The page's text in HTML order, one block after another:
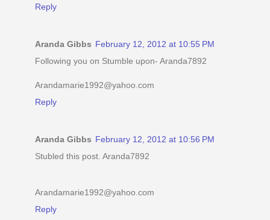
Reply
Aranda Gibbs February 12, 2012 at 10:55 PM
Following you on Stumble upon- Aranda7892
Arandamarie1992@yahoo.com
Reply
Aranda Gibbs February 12, 2012 at 10:56 PM
Stubled this post. Aranda7892
Arandamarie1992@yahoo.com
Reply